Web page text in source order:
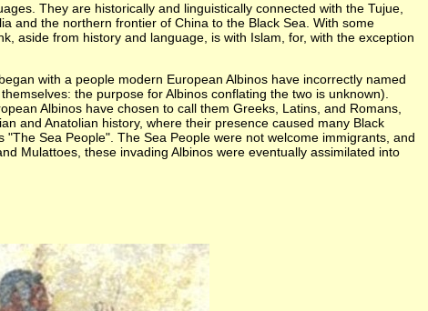
They are historically and linguistically connected with the Tujue,
and the northern frontier of China to the Black Sea. With some
aside from history and language, is with Islam, for, with the exception
with a people modern European Albinos have incorrectly named
the purpose for Albinos conflating the two is unknown).
Albinos have chosen to call them Greeks, Latins, and Romans,
and Anatolian history, where their presence caused many Black
Sea People". The Sea People were not welcome immigrants, and
Mulattoes, these invading Albinos were eventually assimilated into